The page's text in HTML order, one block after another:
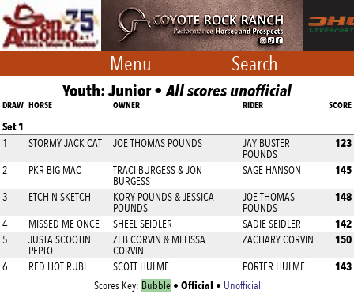
Menu Search
Youth: Junior •All scores unofficial
DRAW HORSE OWNER RIDER SCORE
Set 1
1 STORMY JACK CAT JOE THOMAS POUNDS
JAY BUSTER
POUNDS
123
2 PKR BIG MAC
TRACI BURGESS & JON
BURGESS
SAGE HANSON 145
3 ETCH N SKETCH
KORY POUNDS & JESSICA
POUNDS
JOE THOMAS
POUNDS
148
4 MISSED ME ONCE SHEEL SEIDLER SADIE SEIDLER 142
5
JUSTA SCOOTIN
PEPTO
ZEB CORVIN & MELISSA
CORVIN
ZACHARY CORVIN 150
6 RED HOT RUBI SCOTT HULME PORTER HULME 143
Scores Key: Bubble• Official • Unofficial